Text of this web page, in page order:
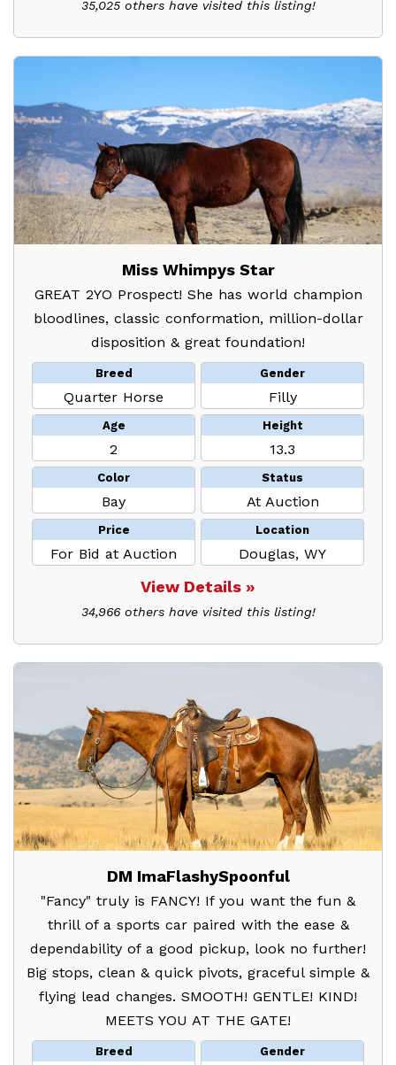
35,025 others have visited this listing!
Miss Whimpys Star
GREAT 2YO Prospect! She has world champion
bloodlines, classic conformation, million-dollar
disposition & great foundation!
Breed
Quarter Horse
Gender
Filly
Age
2
Height
13.3
Color
Bay
Status
At Auction
Price
For Bid at Auction
Location
Douglas, WY
View Details »
34,966 others have visited this listing!
DM ImaFlashySpoonful
"Fancy" truly is FANCY! If you want the fun &
thrill of a sports car paired with the ease &
dependability of a good pickup, look no further!
Big stops, clean & quick pivots, graceful simple &
flying lead changes. SMOOTH! GENTLE! KIND!
MEETS YOU AT THE GATE!
Breed Gender